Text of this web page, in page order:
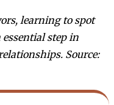
learning to spot
step in
Source: